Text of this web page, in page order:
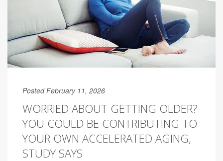
Posted February 11, 2026
WORRIED ABOUT GETTING OLDER?
YOU COULD BE CONTRIBUTING TO
YOUR OWN ACCELERATED AGING,
STUDY SAYS